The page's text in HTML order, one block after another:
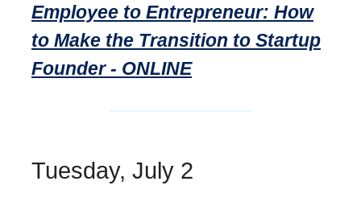
Employee to Entrepreneur: How
to Make the Transition to Startup
Founder - ONLINE
Tuesday, July 2